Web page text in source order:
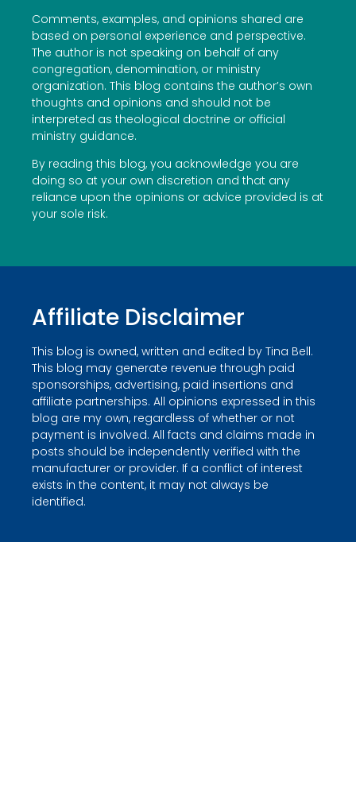
Comments, examples, and opinions shared are
based on personal experience and perspective.
The author is not speaking on behalf of any
congregation, denomination, or ministry
organization. This blog contains the author’s own
thoughts and opinions and should not be
interpreted as theological doctrine or official
ministry guidance.
By reading this blog, you acknowledge you are
doing so at your own discretion and that any
reliance upon the opinions or advice provided is at
your sole risk.
Affiliate Disclaimer
This blog is owned, written and edited by Tina Bell.
This blog may generate revenue through paid
sponsorships, advertising, paid insertions and
affiliate partnerships. All opinions expressed in this
blog are my own, regardless of whether or not
payment is involved. All facts and claims made in
posts should be independently verified with the
manufacturer or provider. If a conflict of interest
exists in the content, it may not always be
identified.